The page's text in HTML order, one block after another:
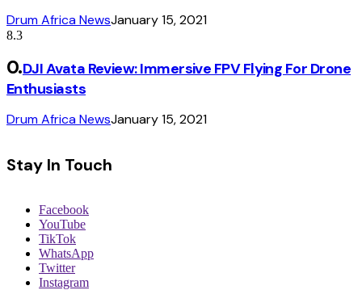
Drum Africa NewsJanuary 15, 2021
8.3
DJI Avata Review: Immersive FPV Flying For Drone
Enthusiasts
Drum Africa NewsJanuary 15, 2021
Stay In Touch
Facebook
YouTube
TikTok
WhatsApp
Twitter
Instagram